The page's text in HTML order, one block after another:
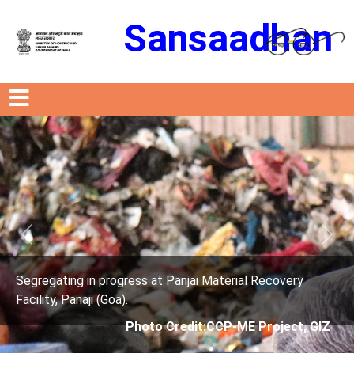
Sansaadhan
at Panjai Material Recovery
Credit:CCP-ME Project, GIZ
Segregating in
Facility, Panaji (Goa).
Photo
Previous Next